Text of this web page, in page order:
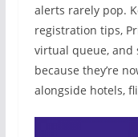
alerts rarely pop.
registration tips,
virtual queue, and
because they’re
alongside hotels,